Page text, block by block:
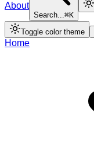
About
Search...⌘K
Toggle color theme
Home